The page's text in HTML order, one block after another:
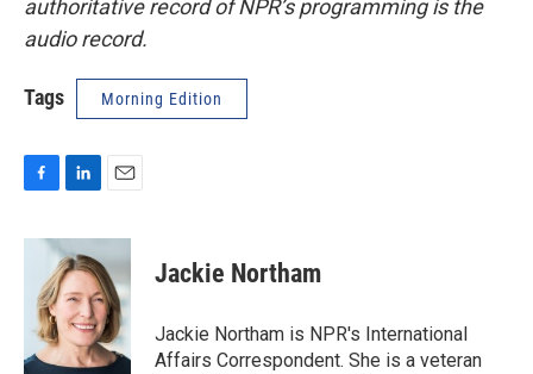
authoritative record of NPR’s programming is the
audio record.
Tags Morning Edition
c
o
k
n
k
e
d
I
n
a
i
l
Jackie Northam
Jackie Northam is NPR's International
Affairs Correspondent. She is a veteran